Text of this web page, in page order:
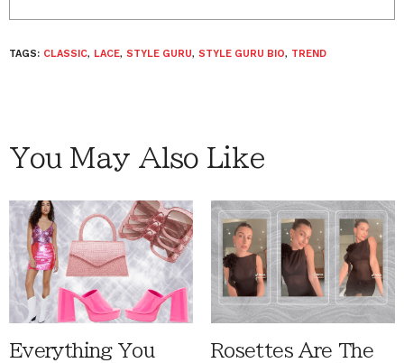
TAGS: CLASSIC, LACE, STYLE GURU, STYLE GURU BIO, TREND
You May Also Like
Everything You
Rosettes Are The